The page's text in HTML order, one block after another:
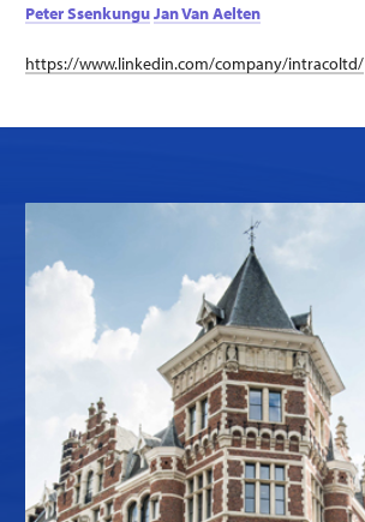
Peter SsenkunguJan Van Aelten
https://www.linkedin.com/company/intracoltd/